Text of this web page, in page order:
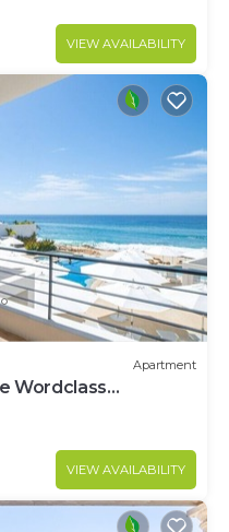
VIEW AVAILABILITY
Apartment
Wordclass
VIEW AVAILABILITY